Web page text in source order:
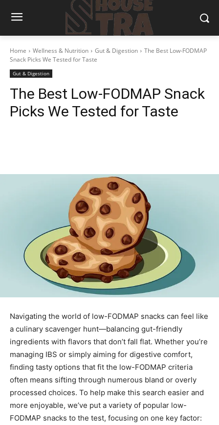
Home Wellness & Nutrition Gut & Digestion
The Best Low-FODMAP
Snack Picks We Tested for Taste
Gut & Digestion
The Best Low-FODMAP Snack
Picks We Tested for Taste
Navigating the world of low-FODMAP snacks can feel like
a culinary scavenger hunt—balancing gut-friendly
ingredients with flavors that don’t fall flat. Whether you’re
managing IBS or simply aiming for digestive comfort,
finding tasty options that fit the low-FODMAP criteria
often means sifting through numerous bland or overly
processed choices. To help make this search easier and
more enjoyable, we’ve put a variety of popular low-
FODMAP snacks to the test, focusing on one key factor: